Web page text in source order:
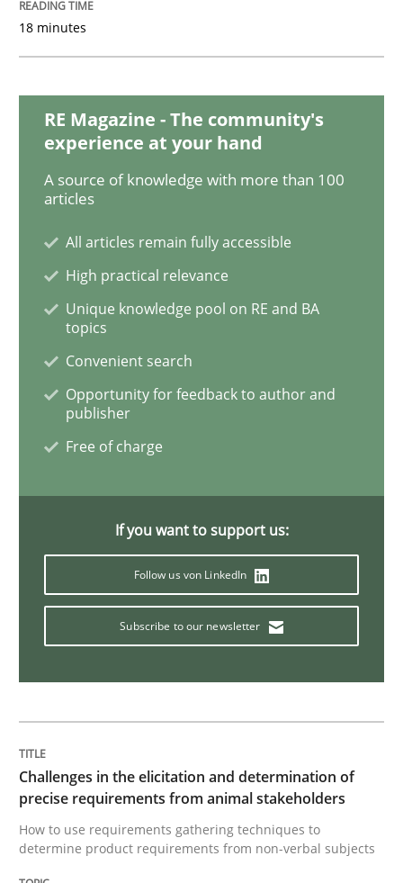
Practice Opinions
On the right track
Requirements Engineering at Dutch Railways
18. December 2018 · 5 minutes read
READ ARTICLE
Practice Methods
Discover Quality Requirements with
A short and fun elicitation workshop for Agile teams
Cross-discipline
18 minutes
RE Magazine - The community's
experience at your hand
A source of knowledge with more than 100
articles
All articles remain fully accessible
High practical relevance
Unique knowledge pool on RE and BA
topics
Convenient search
Opportunity for feedback to author and
publisher
Free of charge
If you want to support us:
Follow us von LinkedIn
Subscribe to our newsletter
Challenges in the elicitation and determination of
precise requirements from animal stakeholders
How to use requirements gathering techniques to
determine product requirements from non-verbal subjects